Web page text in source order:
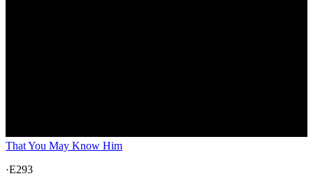
That You May Know Him
·E293